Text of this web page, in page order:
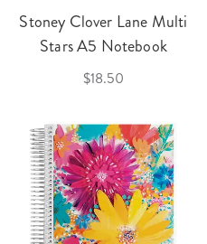
Stoney Clover Lane Multi
Stars A5 Notebook
$18.50